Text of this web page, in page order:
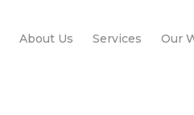
About Us Services Our